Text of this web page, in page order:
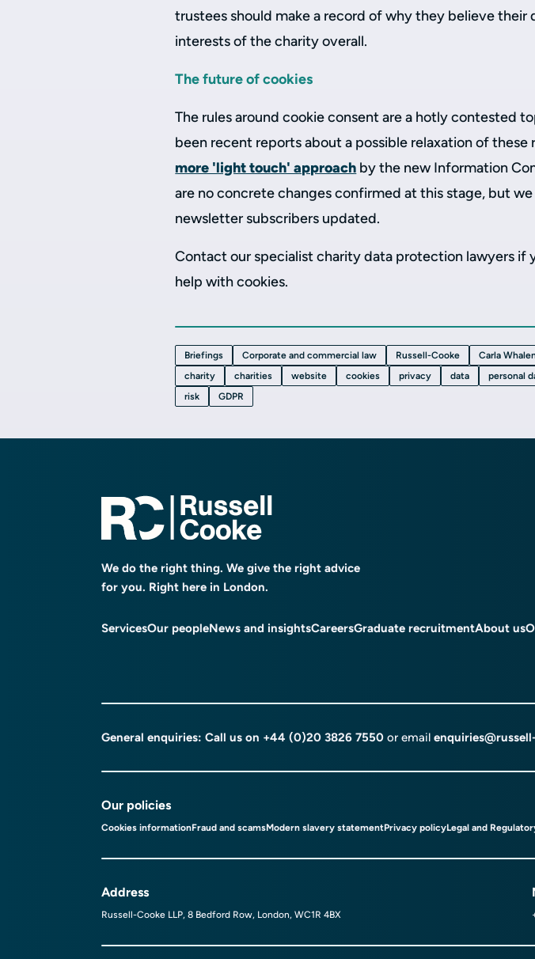
trustees should make a record of why they believe their
interests of the charity overall.
The future of cookies
The rules around cookie consent are a hotly contested
been recent reports about a possible relaxation of these
more 'light touch' approach by the new Information
are no concrete changes confirmed at this stage, but
newsletter subscribers updated.
Contact our specialist charity data protection lawyers if
help with cookies.
Briefings Corporate and commercial law Russell-Cooke Carla
charity
charities website cookies privacy data personal
risk
GDPR
We do the right thing. We give the right advice
for you. Right here in London.
ServicesOur peopleNews and insightsCareersGraduate recruitmentAbout us
General enquiries: Call us on +44 (0)20 3826 7550 or email
Our policies
Cookies informationFraud and scamsModern slavery statementPrivacy policyLegal and
Address
Russell-Cooke LLP, 8 Bedford Row, London, WC1R 4BX